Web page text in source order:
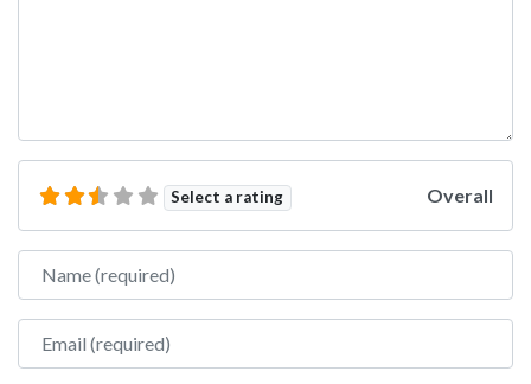
Select a rating Overall
Name
Email